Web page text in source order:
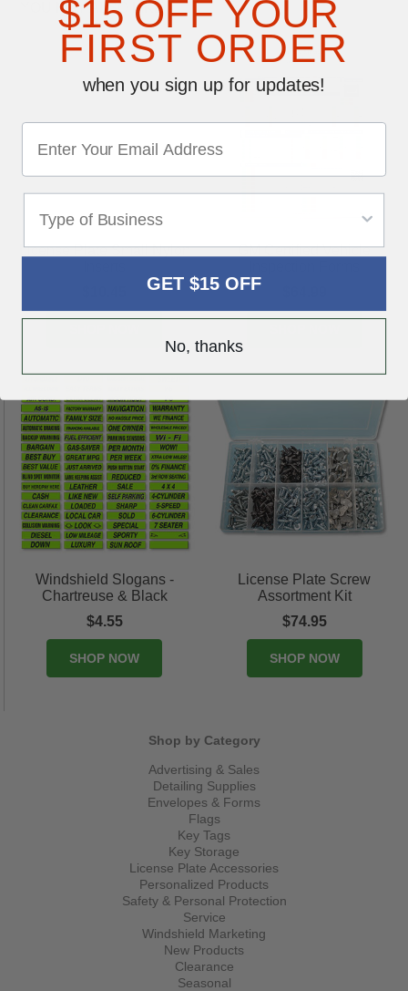
YOU MAY ALSO LIKE
License Plate Small Nylon
GM Certified Vehicle
Windshield Slogans -
Chartreuse & Black
$4.55
SHOP NOW
License Plate Screw
Assortment Kit
$74.95
SHOP NOW
Shop by Category
Advertising & Sales
Detailing Supplies
Envelopes & Forms
Flags
Key Tags
Key Storage
License Plate Accessories
Personalized Products
Safety & Personal Protection
Service
Windshield Marketing
New Products
Clearance
Seasonal
$15 OFF YOUR
FIRST ORDER
when you sign up for updates!
GET $15 OFF
No, thanks